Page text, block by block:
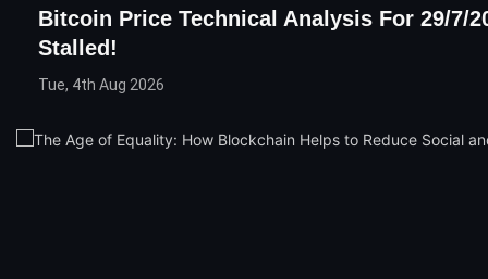
Bitcoin Price Technical Analysis For 29/7/
Stalled!
Tue, 4th Aug 2026